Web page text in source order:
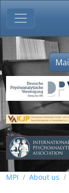
MPI About us